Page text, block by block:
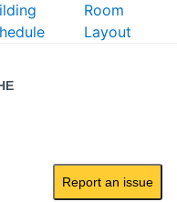
Room
Layout
Report an issue